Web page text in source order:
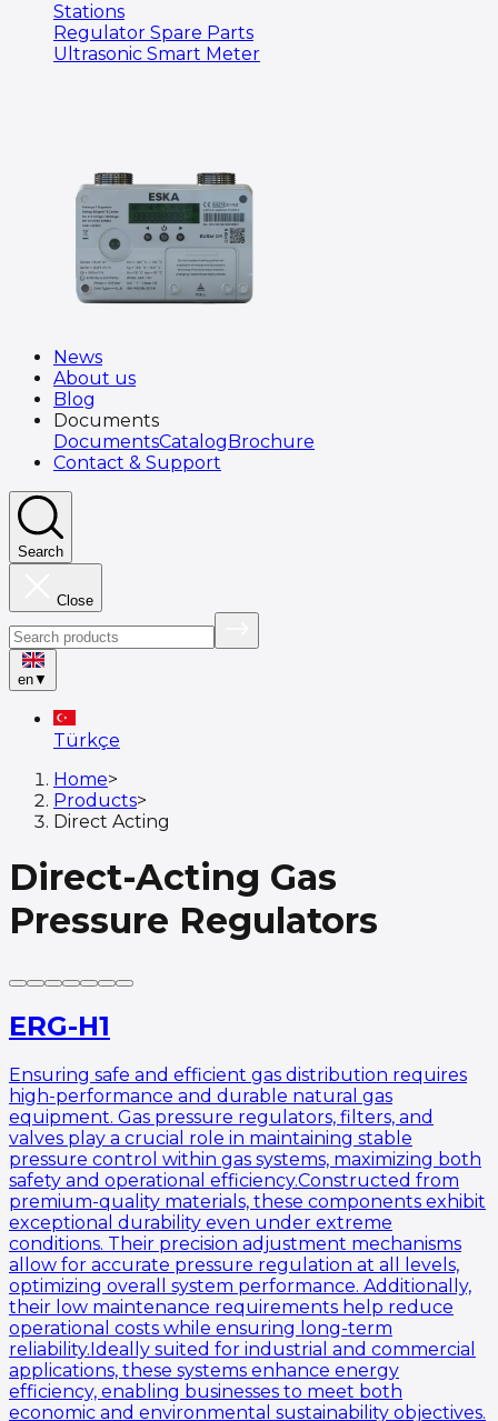
Stations
Regulator Spare Parts
Ultrasonic Smart Meter
News
About us
Blog
Documents
DocumentsCatalogBrochure
Contact & Support
Search
Close
en▼
Türkçe
Home>
Products>
Direct Acting
Direct-Acting Gas
Pressure Regulators
ERG-H1
Ensuring safe and efficient gas distribution requires
high-performance and durable natural gas
equipment. Gas pressure regulators, filters, and
valves play a crucial role in maintaining stable
pressure control within gas systems, maximizing both
safety and operational efficiency.Constructed from
premium-quality materials, these components exhibit
exceptional durability even under extreme
conditions. Their precision adjustment mechanisms
allow for accurate pressure regulation at all levels,
optimizing overall system performance. Additionally,
their low maintenance requirements help reduce
operational costs while ensuring long-term
reliability.Ideally suited for industrial and commercial
applications, these systems enhance energy
efficiency, enabling businesses to meet both
economic and environmental sustainability objectives.